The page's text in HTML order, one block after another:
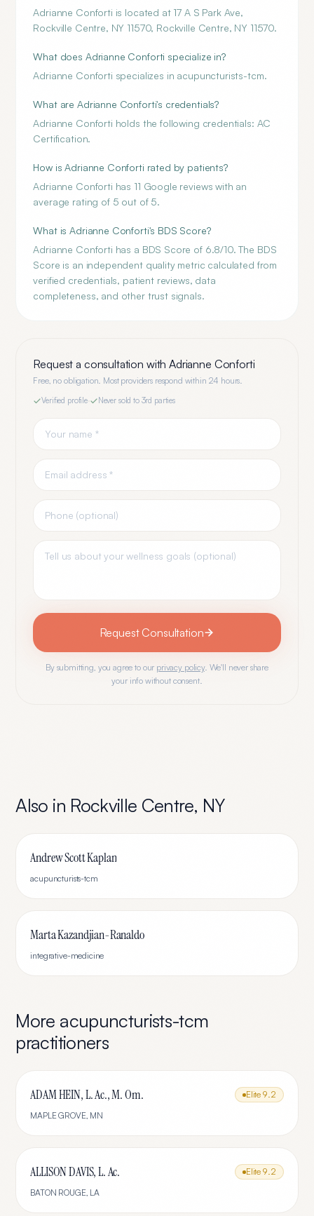
Adrianne Conforti is located at 17 A S Park Ave,
Rockville Centre, NY 11570, Rockville Centre, NY 11570.
What does Adrianne Conforti specialize in?
Adrianne Conforti specializes in acupuncturists-tcm.
What are Adrianne Conforti's credentials?
Adrianne Conforti holds the following credentials: AC
Certification.
How is Adrianne Conforti rated by patients?
Adrianne Conforti has 11 Google reviews with an
average rating of 5 out of 5.
What is Adrianne Conforti's BDS Score?
Adrianne Conforti has a BDS Score of 6.8/10. The BDS
Score is an independent quality metric calculated from
verified credentials, patient reviews, data
completeness, and other trust signals.
Request a consultation withAdrianne Conforti
Free, no obligation. Most providers respond within 24 hours.
Verified profile· Never sold to 3rd parties
Request Consultation
By submitting, you agree to our privacy policy. We'll never share
your info without consent.
Also in Rockville Centre, NY
Andrew Scott Kaplan
acupuncturists-tcm
Marta Kazandjian-Ranaldo
integrative-medicine
More acupuncturists-tcm
practitioners
ADAM HEIN, L. Ac., M. Om. Elite 9.2
MAPLE GROVE, MN
ALLISON DAVIS, L. Ac. Elite 9.2
BATON ROUGE, LA